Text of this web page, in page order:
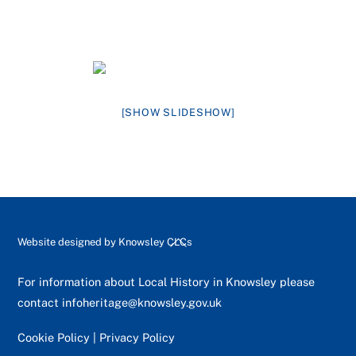
[SHOW SLIDESHOW]
Back
Top
Website designed by Knowsley CLCs
For information about Local History in Knowsley please
contact infoheritage@knowsley.gov.uk
Cookie Policy Privacy Policy